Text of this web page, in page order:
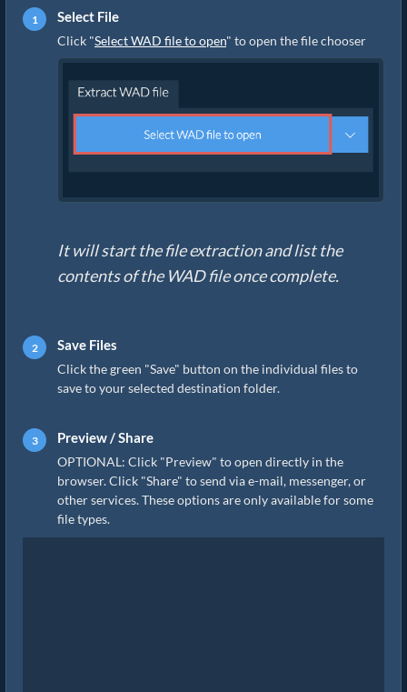
Select File
Click "Select WAD file to open" to open the file chooser
It will start the file extraction and list the
contents of the WAD file once complete.
Save Files
Click the green "Save" button on the individual files to
save to your selected destination folder.
Preview / Share
OPTIONAL: Click "Preview" to open directly in the
browser. Click "Share" to send via e-mail, messenger, or
other services. These options are only available for some
file types.